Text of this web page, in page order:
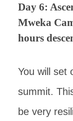
Day 6:
Mweka
hours
You will set
summit.
be very